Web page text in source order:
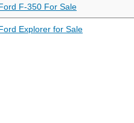
F-350 For Sale
Explorer for Sale